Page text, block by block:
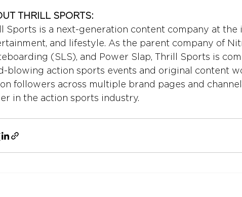
THRILL SPORTS:
Sports is a next-generation content company at the
and lifestyle. As the parent company of
(SLS), and Power Slap, Thrill Sports is
blowing action sports events and original content
followers across multiple brand pages and
in the action sports industry.